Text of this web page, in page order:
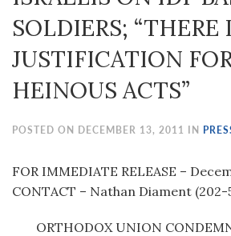
SOLDIERS; “THERE
JUSTIFICATION
HEINOUS ACTS”
POSTED ON DECEMBER 13, 2011 IN
FOR IMMEDIATE RELEASE –
CONTACT – Nathan Diament (202-
ORTHODOX UNION